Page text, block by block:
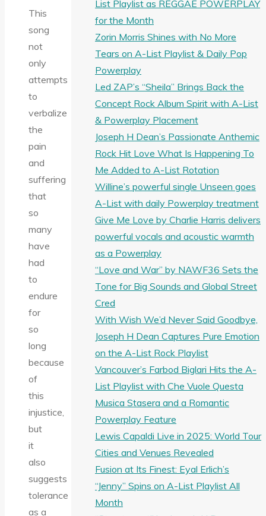
This
song
not
only
attempts
to
verbalize
the
pain
and
suffering
that
so
many
have
had
to
endure
for
so
long
because
of
this
injustice,
but
it
also
suggests
tolerance
as a
List Playlist as REGGAE POWERPLAY
for the Month
Zorin Morris Shines with No More
Tears on A-List Playlist & Daily Pop
Powerplay
Led ZAP’s “Sheila” Brings Back the
Concept Rock Album Spirit with A-List
& Powerplay Placement
Joseph H Dean’s Passionate Anthemic
Rock Hit Love What Is Happening To
Me Added to A-List Rotation
Willine’s powerful single Unseen goes
A-List with daily Powerplay treatment
Give Me Love by Charlie Harris delivers
powerful vocals and acoustic warmth
as a Powerplay
“Love and War” by NAWF36 Sets the
Tone for Big Sounds and Global Street
Cred
With Wish We’d Never Said Goodbye,
Joseph H Dean Captures Pure Emotion
on the A-List Rock Playlist
Vancouver’s Farbod Biglari Hits the A-
List Playlist with Che Vuole Questa
Musica Stasera and a Romantic
Powerplay Feature
Lewis Capaldi Live in 2025: World Tour
Cities and Venues Revealed
Fusion at Its Finest: Eyal Erlich’s
“Jenny” Spins on A-List Playlist All
Month